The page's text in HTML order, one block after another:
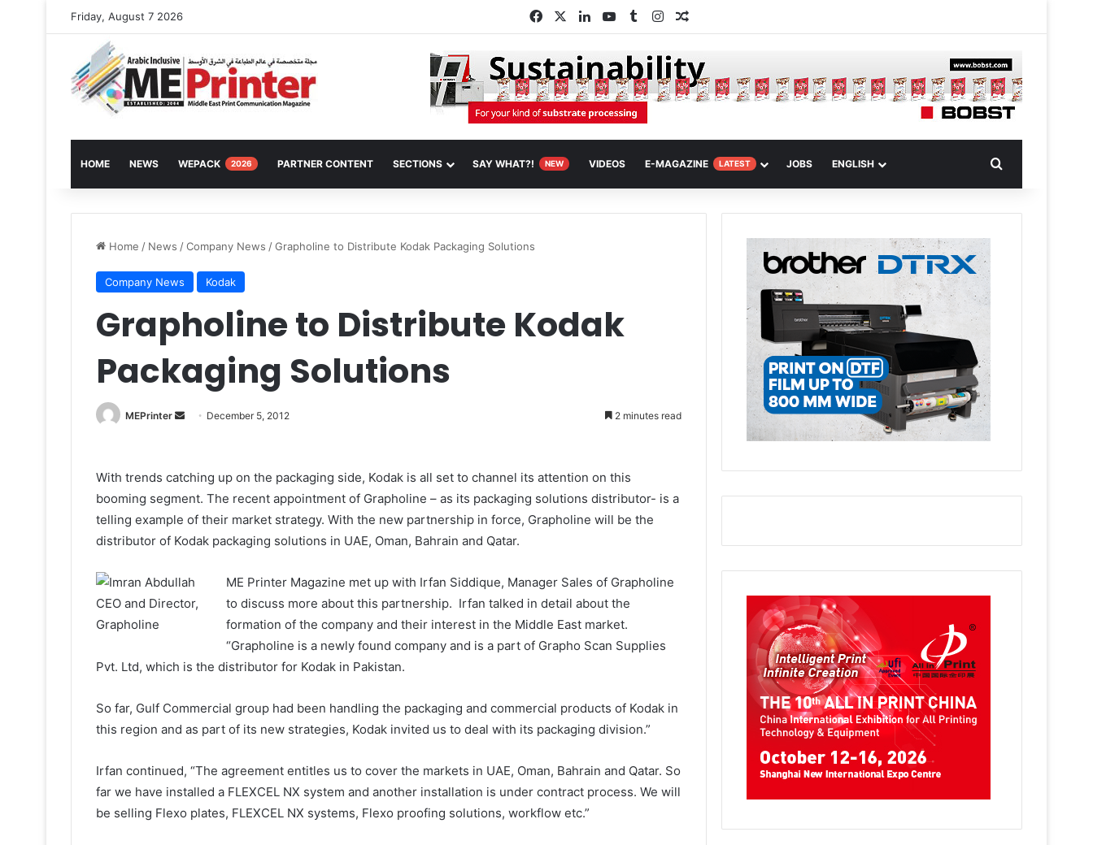
Friday, August 7 2026 FacebookLinkedInYouTube
TumblrInstagramRandom Article
HOME NEWS WEPACK 2026 PARTNER CONTENT SECTIONS SAY WHAT?! NEW VIDEOS E-MAGAZINE LATEST JOBS ENGLISH
Home / News /Company News /Grapholine to Distribute Kodak Packaging Solutions
Company News Kodak
Grapholine to Distribute Kodak
Packaging Solutions
MEPrinter
Send December 5, 2012 2 minutes read
With trends catching up on the packaging side, Kodak is all set to channel its attention on this
booming segment. The recent appointment of Grapholine – as its packaging solutions distributor- is a
telling example of their market strategy. With the new partnership in force, Grapholine will be the
distributor of Kodak packaging solutions in UAE, Oman, Bahrain and Qatar.
ME Printer Magazine met up with Irfan Siddique, Manager Sales of Grapholine
to discuss more about this partnership. Irfan talked in detail about the
formation of the company and their interest in the Middle East market.
“Grapholine is a newly found company and is a part of Grapho Scan Supplies
Pvt. Ltd, which is the distributor for Kodak in Pakistan.
So far, Gulf Commercial group had been handling the packaging and commercial products of Kodak in
this region and as part of its new strategies, Kodak invited us to deal with its packaging division.”
Irfan continued, “The agreement entitles us to cover the markets in UAE, Oman, Bahrain and Qatar. So
far we have installed a FLEXCEL NX system and another installation is under contract process. We will
be selling Flexo plates, FLEXCEL NX systems, Flexo proofing solutions, workflow etc.”